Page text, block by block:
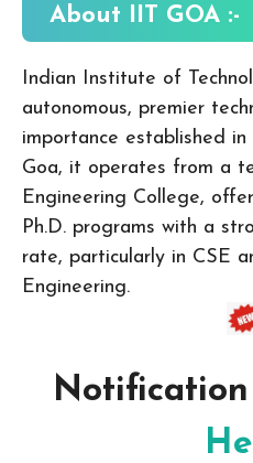
About IIT GOA :-
Indian Institute of
autonomous, premier
importance established
Goa, it operates from a
Engineering College,
Ph.D. programs with a
rate, particularly in CSE
Engineering.
Notification